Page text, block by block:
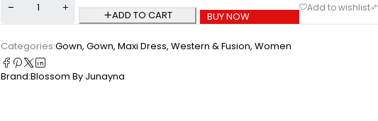
ADD TO CART BUY NOW
Categories:Gown, Gown, Maxi Dress, Western & Fusion, Women
Brand:Blossom By Junayna